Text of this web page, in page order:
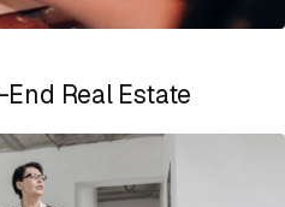
Real Estate